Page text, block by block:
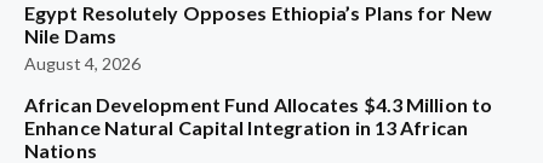
Egypt Resolutely Opposes Ethiopia’s Plans for New
Nile Dams
August 4, 2026
African Development Fund Allocates $4.3 Million to
Enhance Natural Capital Integration in 13 African
Nations